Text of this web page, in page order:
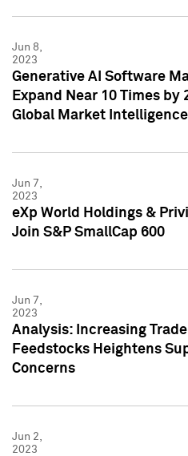
Jun 8,
2023
Generative AI Software
Expand Near 10 Times by
Global Market
Jun 7,
2023
eXp World Holdings &
Join S&P SmallCap 600
Jun 7,
2023
Analysis: Increasing
Feedstocks Heightens
Concerns
Jun 2,
2023